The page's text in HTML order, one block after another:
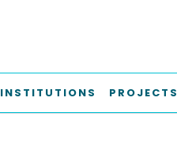
INSTITUTIONS PROJECTS